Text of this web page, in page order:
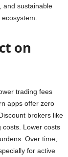
and sustainable
on
trading fees
apps offer zero
brokers like
costs. Lower costs
Over time,
for active